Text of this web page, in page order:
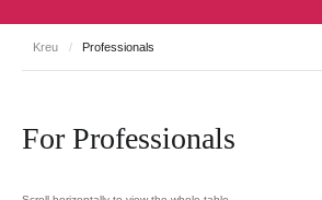
Kreu / Professionals
For Professionals